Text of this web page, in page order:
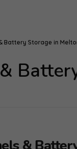
Battery Storage in